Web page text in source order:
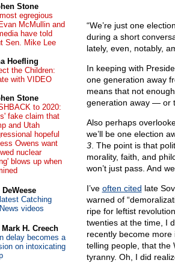
“We’re just one
during a short
lately, even, notably,
In keeping with
one generation away
means that not
generation away — or
Also perhaps
we’ll be one election
3. The point is that
morality, faith, and
won’t just pass. And
I’ve often cited late
warned of
ripe for leftist
twenties at the time, I
recently become more
telling people, that the
tyranny. Oh, I did
Stone
egregious
McMullin and
have told
Sen. Mike Lee
Hoefling
the Children:
with VIDEO
Stone
to 2020:
fake claim that
and Utah
hopeful
Owens want
nuclear
blows up when
Catching
videos
Mark H. Creech
delay becomes a
on intoxicating